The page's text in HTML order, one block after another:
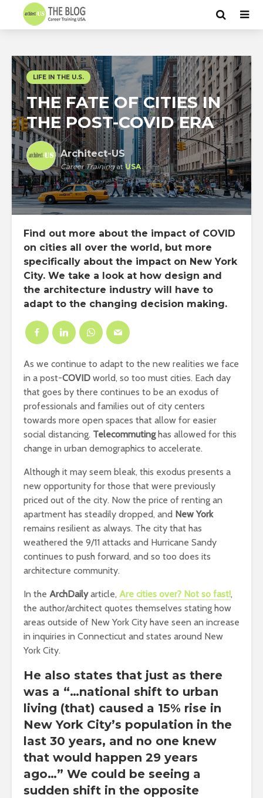
LIFE IN THE U.S.
THE FATE OF CITIES IN
THE POST-COVID ERA
Architect-US
Career TrainingatUSA
Find out more about the impact of COVID
on cities all over the world, but more
specifically about the impact on New York
City. We take a look at how design and
the architecture industry will have to
adapt to the changing decision making.
As we continue to adapt to the new realities we face
in a post-COVID world, so too must cities. Each day
that goes by there continues to be an exodus of
professionals and families out of city centers
towards more open spaces that allow for easier
social distancing. Telecommutinghas allowed for this
change in urban demographics to accelerate.
Although it may seem bleak, this exodus presents a
new opportunity for those that were previously
priced out of the city. Now the price of renting an
apartment has steadily dropped, and New York
remains resilient as always. The city that has
weathered the 9/11 attacks and Hurricane Sandy
continues to push forward, and so too does its
architecture community.
In the ArchDailyarticle, Are cities over? Not so fast!,
the author/architect quotes themselves stating how
areas outside of New York City have seen an increase
in inquiries in Connecticut and states around New
York City.
He also states that just as there
was a “…national shift to urban
living (that) caused a 15% rise in
New York City’s population in the
last 30 years, and no one knew
that would happen 29 years
ago…” We could be seeing a
sudden shift in the opposite